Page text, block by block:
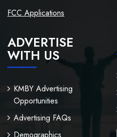
FCC Applications
ADVERTISE
WITH US
KMBY Advertising
Opportunities
Advertising FAQs